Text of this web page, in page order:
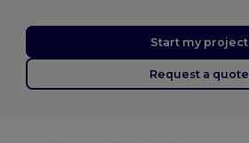
Start my project
Request a quote